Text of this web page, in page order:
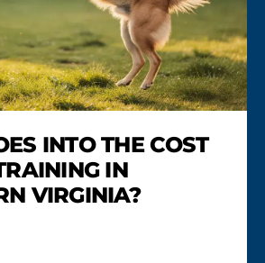
INTO THE COST
IN
VIRGINIA?